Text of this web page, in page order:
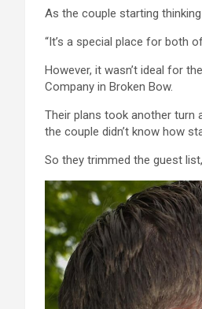
As the couple starting
“It’s a special place for both
However, it wasn’t ideal for
Company in Broken Bow.
Their plans took another turn
the couple didn’t know how
So they trimmed the guest